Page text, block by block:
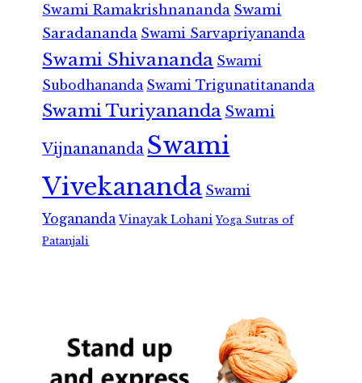
Swami Ramakrishnananda Swami
Saradananda Swami Sarvapriyananda
Swami Shivananda Swami
Subodhananda Swami Trigunatitananda
Swami Turiyananda Swami
Vijnanananda Swami
Vivekananda Swami
Yogananda Vinayak Lohani Yoga Sutras of
Patanjali